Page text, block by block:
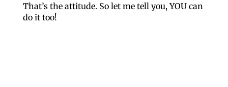
That’s the attitude. So let me tell you, YOU can
do it too!